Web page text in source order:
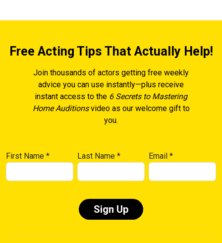
Free Acting Tips That Actually Help!
Join thousands of actors getting free weekly
advice you can use instantly—plus receive
instant access to the 6 Secrets to Mastering
Home Auditionsvideo as our welcome gift to
you.
First Name * Last Name* Email*